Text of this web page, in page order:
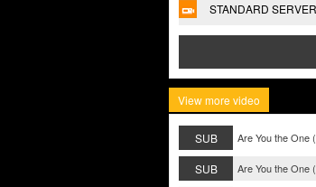
STANDARD SERVER
View more video
SUB Are You the One
SUB
Are You the One